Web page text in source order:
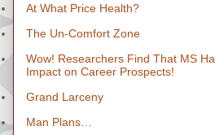
At What Price Health?
The Un-Comfort Zone
Wow! Researchers Find That MS
Impact on Career Prospects!
Grand Larceny
Man Plans…